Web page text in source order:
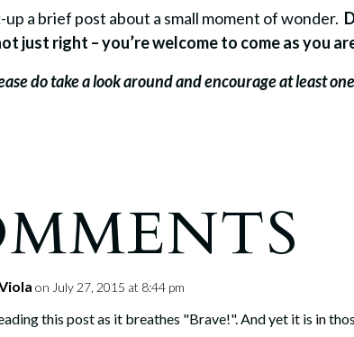
a brief post about a small moment of wonder.
just right – you’re welcome to come as you
do take a look around and encourage at least
on July 27, 2015 at 8:44 pm
this post as it breathes "Brave!". And yet it is in